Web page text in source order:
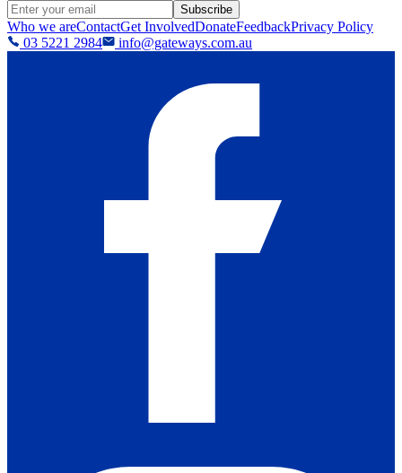
Subscribe
Who we areContactGet InvolvedDonateFeedbackPrivacy Policy
03 5221 2984
info@gateways.com.au